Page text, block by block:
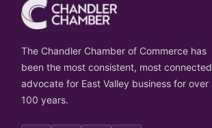
The Chandler Chamber of Commerce has
been the most consistent, most connected
advocate for East Valley business for over
100 years.